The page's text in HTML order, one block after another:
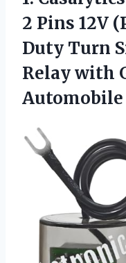
2 Pins 12V
Duty Turn
Relay with